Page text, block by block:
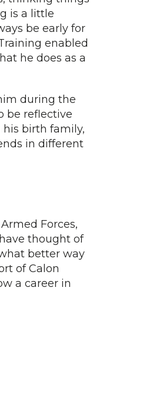
is a little
be early for
enabled
he does as a
during the
be reflective
his birth family,
in different
Forces,
thought of
better way
of Calon
a career in